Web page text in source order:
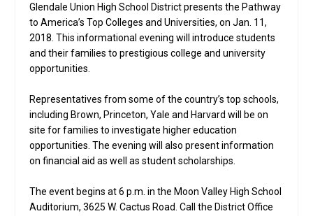
Glendale Union High School District presents the Pathway
to America’s Top Colleges and Universities, on Jan. 11,
2018. This informational evening will introduce students
and their families to prestigious college and university
opportunities.
Representatives from some of the country’s top schools,
including Brown, Princeton, Yale and Harvard will be on
site for families to investigate higher education
opportunities. The evening will also present information
on financial aid as well as student scholarships.
The event begins at 6 p.m. in the Moon Valley High School
Auditorium, 3625 W. Cactus Road. Call the District Office